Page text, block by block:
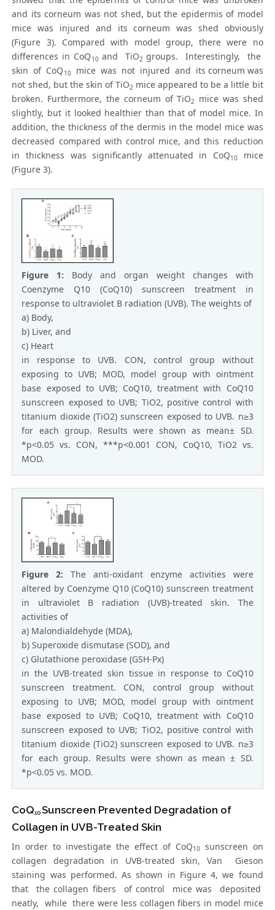
and its corneum was not shed, but the epidermis of model
mice was injured and its corneum was shed obviously
(Figure 3). Compared with model group, there were no
differences in CoQ 10 and TiO2 groups. Interestingly, the
skin of CoQ 10mice was not injured and its corneum was
not shed, but the skin of TiO2 mice appeared to be a little bit
broken. Furthermore, the corneum of TiO2 mice was shed
slightly, but it looked healthier than that of model mice. In
addition, the thickness of the dermis in the model mice was
decreased compared with control mice, and this reduction
in thickness was significantly attenuated in CoQ10mice
(Figure 3).
Figure 1: Body and organ weight changes with
Coenzyme Q10 (CoQ10) sunscreen treatment in
response to ultraviolet B radiation (UVB). The weights of
a) Body,
b) Liver, and
c) Heart
in response to UVB. CON, control group without
exposing to UVB; MOD, model group with ointment
base exposed to UVB; CoQ10, treatment with CoQ10
sunscreen exposed to UVB; TiO2, positive control with
titanium dioxide (TiO2) sunscreen exposed to UVB. n≥3
for each group. Results were shown as mean± SD.
*p<0.05 vs. CON, ***p<0.001 CON, CoQ10, TiO2 vs.
MOD.
Figure 2:The anti-oxidant enzyme activities were
altered by Coenzyme Q10 (CoQ10) sunscreen treatment
in ultraviolet B radiation (UVB)-treated skin. The
activities of
a) Malondialdehyde (MDA),
b) Superoxide dismutase (SOD), and
c) Glutathione peroxidase (GSH-Px)
in the UVB-treated skin tissue in response to CoQ10
sunscreen treatment. CON, control group without
exposing to UVB; MOD, model group with ointment
base exposed to UVB; CoQ10, treatment with CoQ10
sunscreen exposed to UVB; TiO2, positive control with
titanium dioxide (TiO2) sunscreen exposed to UVB. n≥3
for each group. Results were shown as mean ± SD.
*p<0.05 vs. MOD.
CoQ10Sunscreen Prevented Degradation of
Collagen in UVB-Treated Skin
In order to investigate the effect of CoQ10sunscreen on
collagen degradation in UVB-treated skin, Van Gieson
staining was performed. As shown in Figure 4, we found
that the collagen fibers of control mice was deposited
neatly, while there were less collagen fibers in model mice